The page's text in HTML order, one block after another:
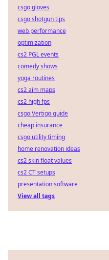
csgo gloves
csgo shotgun tips
web performance
optimization
cs2 PGL events
comedy shows
yoga routines
cs2 aim maps
cs2 high fps
csgo Vertigo guide
cheap insurance
csgo utility timing
home renovation ideas
cs2 skin float values
cs2 CT setups
presentation software
View all tags